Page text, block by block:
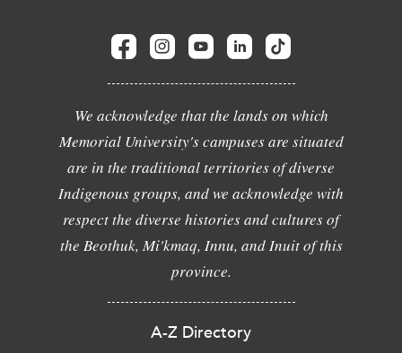
We acknowledge that the lands on which
Memorial University's campuses are situated
are in the traditional territories of diverse
Indigenous groups, and we acknowledge with
respect the diverse histories and cultures of
the Beothuk, Mi'kmaq, Innu, and Inuit of this
province.
A-Z Directory